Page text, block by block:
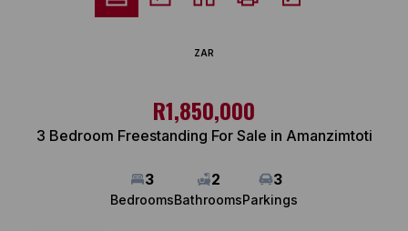
ZAR
R1,850,000
3 Bedroom Freestanding For Sale in Amanzimtoti
3
Bedrooms
2
Bathrooms
3
Parkings